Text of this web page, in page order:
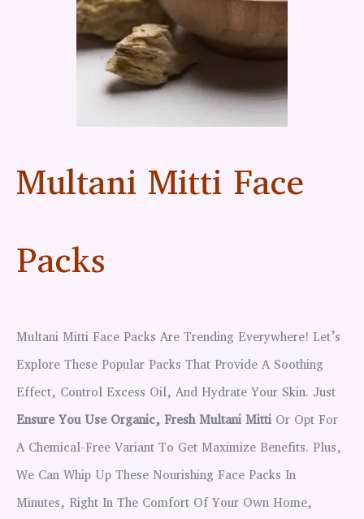
Multani Mitti Face
Packs
Multani Mitti Face Packs Are Trending Everywhere! Let’s
Explore These Popular Packs That Provide A Soothing
Effect, Control Excess Oil, And Hydrate Your Skin. Just
Ensure You Use Organic, Fresh Multani Mitti Or Opt For
A Chemical-Free Variant To Get Maximize Benefits. Plus,
We Can Whip Up These Nourishing Face Packs In
Minutes, Right In The Comfort Of Your Own Home,